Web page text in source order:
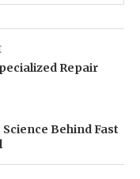
Repair
Behind Fast